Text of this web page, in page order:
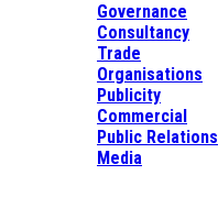
Governance
Consultancy
Trade
Organisations
Publicity
Commercial
Public Relations
Media